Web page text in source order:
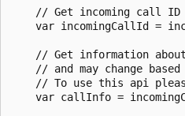
    // Get incoming call ID
var incomingCallId =
// Get information
// and may change
// To use this api
var callInfo =